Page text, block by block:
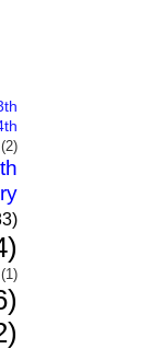
(2)
(1)